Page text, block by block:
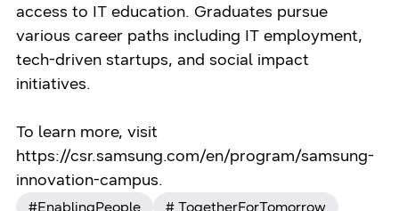
access to IT education. Graduates pursue
various career paths including IT employment,
tech-driven startups, and social impact
initiatives.
To learn more, visit
https://csr.samsung.com/en/program/samsung-
innovation-campus.
#EnablingPeople
# TogetherForTomorrow